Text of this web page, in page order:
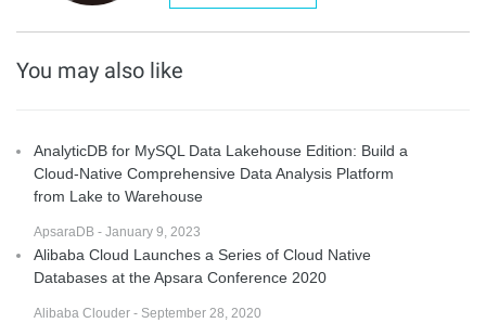
You may also like
AnalyticDB for MySQL Data Lakehouse Edition: Build a
Cloud-Native Comprehensive Data Analysis Platform
from Lake to Warehouse
ApsaraDB - January 9, 2023
Alibaba Cloud Launches a Series of Cloud Native
Databases at the Apsara Conference 2020
Alibaba Clouder - September 28, 2020